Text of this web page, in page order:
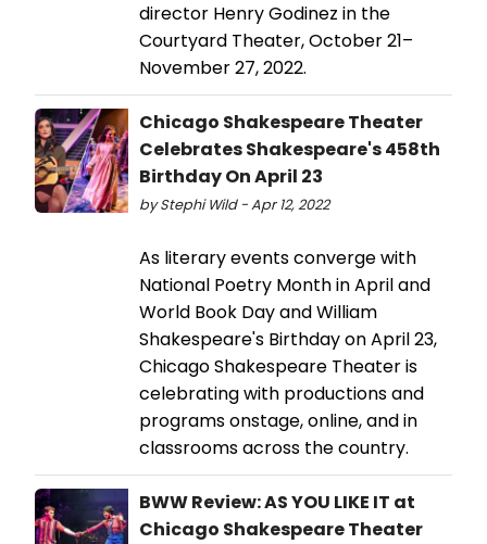
director Henry Godinez in the
Courtyard Theater, October 21–
November 27, 2022.
Chicago Shakespeare Theater
Celebrates Shakespeare's 458th
Birthday On April 23
by Stephi Wild - Apr 12, 2022
As literary events converge with
National Poetry Month in April and
World Book Day and William
Shakespeare's Birthday on April 23,
Chicago Shakespeare Theater is
celebrating with productions and
programs onstage, online, and in
classrooms across the country.
BWW Review: AS YOU LIKE IT at
Chicago Shakespeare Theater